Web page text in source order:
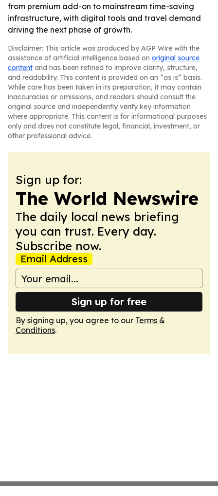
from premium add-on to mainstream time-saving
infrastructure, with digital tools and travel demand
driving the next phase of growth.
Disclaimer: This article was produced by AGP Wire with the
assistance of artificial intelligence based on original source
content and has been refined to improve clarity, structure,
and readability. This content is provided on an “as is” basis.
While care has been taken in its preparation, it may contain
inaccuracies or omissions, and readers should consult the
original source and independently verify key information
where appropriate. This content is for informational purposes
only and does not constitute legal, financial, investment, or
other professional advice.
Sign up for:
The World Newswire
The daily local news briefing
you can trust. Every day.
Subscribe now.
Email Address
Sign up for free
By signing up, you agree to our Terms &
Conditions.